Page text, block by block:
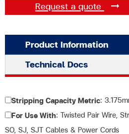
Request a quote
Product Information
Technical Docs
Stripping Capacity Metric:
For Use With: Twisted Pair Wire,
SO, SJ, SJT Cables & Power Cords